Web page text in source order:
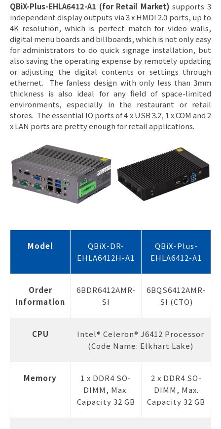
QBiX-Plus-EHLA6412-A1 (for Retail Market) supports 3
independent display outputs via 3 x HMDI 2.0 ports, up to
4K resolution, which is perfect match for video walls,
digital menu boards and billboards, which is not only easy
for administrators to do quick signage installation, but
also saving the operating expense by remotely updating
or adjusting the digital contents or settings through
ethernet. The fanless design with only less than 3mm
thickness is also ideal for any field of space-limited
environments, especially in the restaurant or retail
stores. The essential IO ports of 4 x USB 3.2, 1 x COM and 2
x LAN ports are pretty enough for retail applications.
Model
QBiX-DR-
EHLA6412H-A1
QBiX-Plus-
EHLA6412-A1
Order
Information
6BDR6412AMR-
SI
6BQS6412AMR-
SI (CTO)
CPU
Intel® Celeron® J6412 Processor
(Code Name: Elkhart Lake)
Memory
1 x DDR4 SO-
DIMM, Max.
Capacity 32 GB
2 x DDR4 SO-
DIMM, Max.
Capacity 32 GB